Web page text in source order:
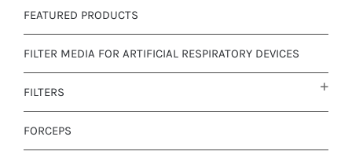
FEATURED PRODUCTS
FILTER MEDIA FOR ARTIFICIAL RESPIRATORY DEVICES
FILTERS
FORCEPS